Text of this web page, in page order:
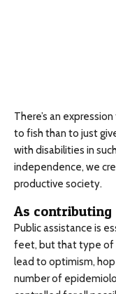
There’s an
to fish than to just
with disabilities in
independence, we
productive society.
As contributing
Public assistance is
feet, but that type of
lead to optimism,
number of